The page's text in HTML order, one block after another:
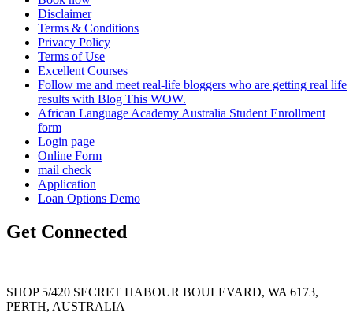
Disclaimer
Terms & Conditions
Privacy Policy
Terms of Use
Excellent Courses
Follow me and meet real-life bloggers who are getting real life
results with Blog This WOW.
African Language Academy Australia Student Enrollment
form
Login page
Online Form
mail check
Application
Loan Options Demo
Get Connected
SHOP 5/420 SECRET HABOUR BOULEVARD, WA 6173,
PERTH, AUSTRALIA